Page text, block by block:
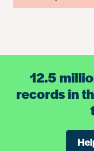
12.5
records in